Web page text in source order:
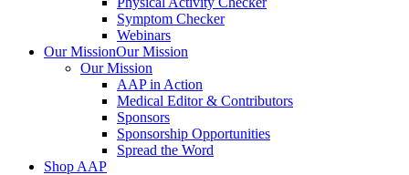
Symptom Checker
Webinars
Our MissionOur Mission
Our Mission
AAP in Action
Medical Editor & Contributors
Sponsors
Sponsorship Opportunities
Spread the Word
Shop AAP